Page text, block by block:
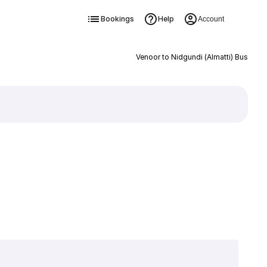
Bookings Help Account
Venoor to Nidgundi (Almatti) Bus